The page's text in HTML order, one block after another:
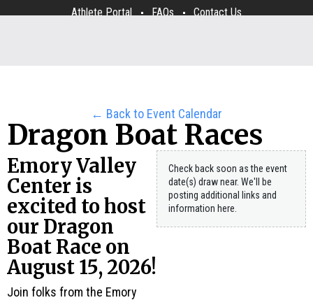
Athlete Portal FAQs Contact Us
← Back to Event Calendar
Dragon Boat Races
Emory Valley
Center is
excited to host
our Dragon
Boat Race on
August 15, 2026!
Join folks from the Emory
Check back soon as the event
date(s) draw near. We'll be
posting additional links and
information here.